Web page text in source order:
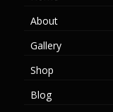
About
Gallery
Shop
Blog